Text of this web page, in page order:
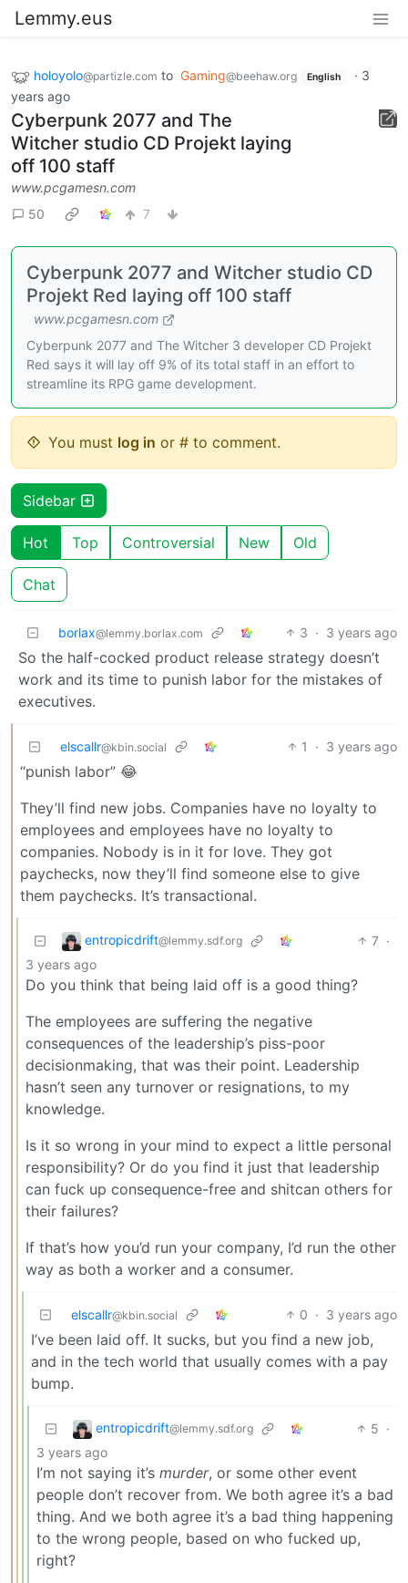
Lemmy.eus
holoyolo@partizle.com to Gaming@beehaw.org English · 3
years ago
Cyberpunk 2077 and The
Witcher studio CD Projekt laying
off 100 staff
www.pcgamesn.com
50
7
Cyberpunk 2077 and Witcher studio CD
Projekt Red laying off 100 staff
www.pcgamesn.com
Cyberpunk 2077 and The Witcher 3 developer CD Projekt
Red says it will lay off 9% of its total staff in an effort to
streamline its RPG game development.
You must log in or # to comment.
Sidebar
Hot Top Controversial New Old
Chat
borlax@lemmy.borlax.com 3 · 3 years ago
So the half-cocked product release strategy doesn’t
work and its time to punish labor for the mistakes of
executives.
elscallr@kbin.social 1 · 3 years ago
“punish labor” 😂
They’ll find new jobs. Companies have no loyalty to
employees and employees have no loyalty to
companies. Nobody is in it for love. They got
paychecks, now they’ll find someone else to give
them paychecks. It’s transactional.
entropicdrift@lemmy.sdf.org 7 ·
3 years ago
Do you think that being laid off is a good thing?
The employees are suffering the negative
consequences of the leadership’s piss-poor
decisionmaking, that was their point. Leadership
hasn’t seen any turnover or resignations, to my
knowledge.
Is it so wrong in your mind to expect a little personal
responsibility? Or do you find it just that leadership
can fuck up consequence-free and shitcan others for
their failures?
If that’s how you’d run your company, I’d run the other
way as both a worker and a consumer.
elscallr@kbin.social 0 · 3 years ago
I’ve been laid off. It sucks, but you find a new job,
and in the tech world that usually comes with a pay
bump.
entropicdrift@lemmy.sdf.org 5 ·
3 years ago
I’m not saying it’s murder, or some other event
people don’t recover from. We both agree it’s a bad
thing. And we both agree it’s a bad thing happening
to the wrong people, based on who fucked up,
right?